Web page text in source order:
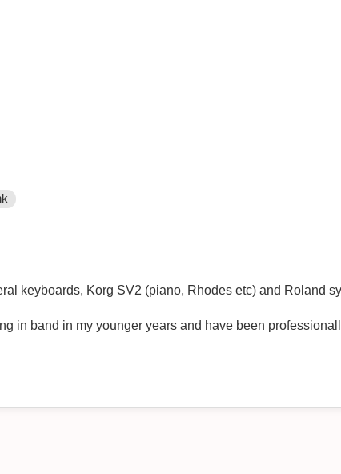
keyboards, Korg SV2 (piano, Rhodes etc) and Roland
in band in my younger years and have been